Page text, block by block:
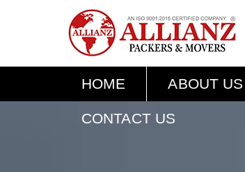
HOME ABOUT US
CONTACT US